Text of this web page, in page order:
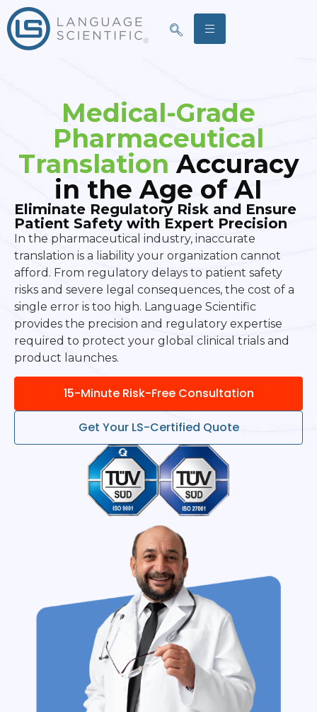
Medical-Grade
Pharmaceutical
TranslationAccuracy
in the Age of AI
Eliminate Regulatory Risk and Ensure
Patient Safety with Expert Precision
In the pharmaceutical industry, inaccurate
translation is a liability your organization cannot
afford. From regulatory delays to patient safety
risks and severe legal consequences, the cost of a
single error is too high. Language Scientific
provides the precision and regulatory expertise
required to protect your global clinical trials and
product launches.
15-Minute Risk-Free Consultation
Get Your LS-Certified Quote